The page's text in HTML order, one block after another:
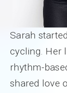
Sarah
cycling. Her
rhythm-
shared love